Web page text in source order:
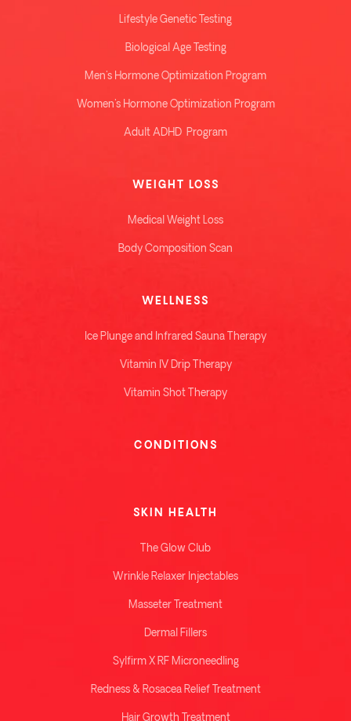
Lifestyle Genetic Testing
Biological Age Testing
Men's Hormone Optimization Program
Women's Hormone Optimization Program
Adult ADHD Program
WEIGHT LOSS
Medical Weight Loss
Body Composition Scan
WELLNESS
Ice Plunge and Infrared Sauna Therapy
Vitamin IV Drip Therapy
Vitamin Shot Therapy
CONDITIONS
SKIN HEALTH
The Glow Club
Wrinkle Relaxer Injectables
Masseter Treatment
Dermal Fillers
Sylfirm X RF Microneedling
Redness & Rosacea Relief Treatment
Hair Growth Treatment